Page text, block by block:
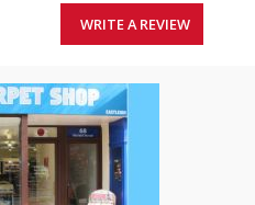
WRITE A REVIEW